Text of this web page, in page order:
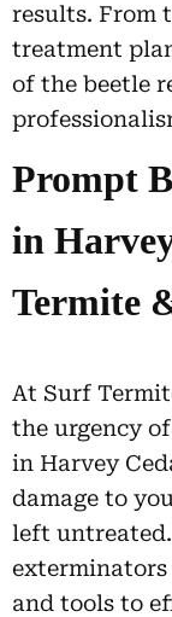
results. From
treatment
of the beetle
Prompt
in
Termite
At Surf
the urgency
in Harvey
damage to
left
and tools to